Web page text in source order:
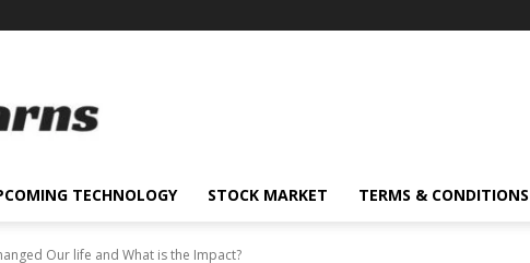
TECHNOLOGY STOCK MARKET TERMS & CONDITIONS
Our life and What is the Impact?